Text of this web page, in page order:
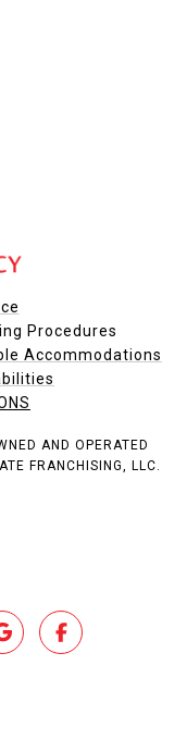
Procedures
Accommodations
AND OPERATED
FRANCHISING, LLC.